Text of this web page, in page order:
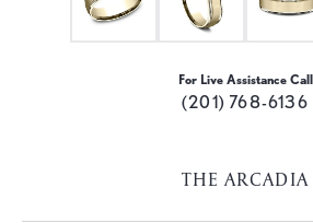
For Live Assistance Call
(201) 768-6136
THE ARCADIA